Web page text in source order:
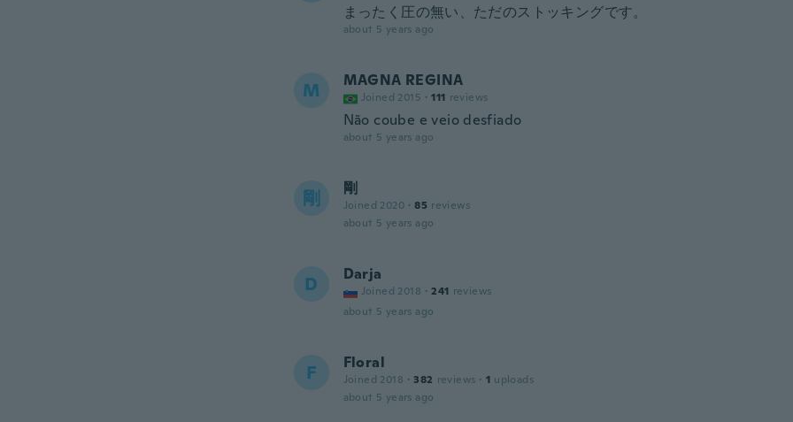
まったく圧の無い、ただのストッキングです。
about 5 years ago
M MAGNA REGINA
Joined 2015 · 111 reviews
Não coube e veio desfiado
about 5 years ago
剛 剛
Joined 2020 · 85 reviews
about 5 years ago
D Darja
Joined 2018 · 241 reviews
about 5 years ago
F Floral
Joined 2018 · 382 reviews · 1 uploads
about 5 years ago